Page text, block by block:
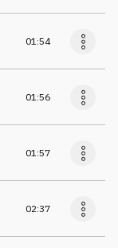
01:54
01:56
01:57
02:37